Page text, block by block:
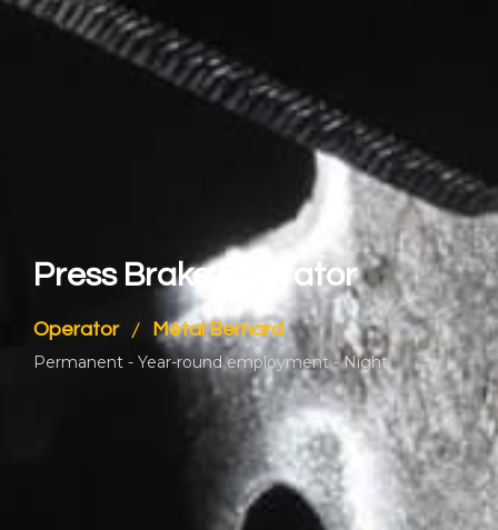
Press Brake Operator
Operator Métal Bernard
Permanent - Year-round employment - Night